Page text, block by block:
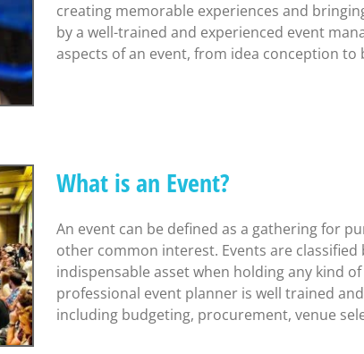
creating memorable experiences and
by a well-trained and experienced event
aspects of an event, from idea conception
What is an Event?
An event can be defined as a gathering for
other common interest. Events are
indispensable asset when holding any kind
professional event planner is well trained
including budgeting, procurement, venue